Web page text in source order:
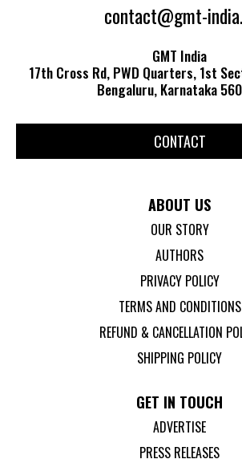
contact@gmt-
GMT India
17th Cross Rd, PWD Quarters, 1st
Bengaluru, Karnataka
CONTACT
ABOUT US
OUR STORY
AUTHORS
PRIVACY POLICY
TERMS AND CONDITIONS
REFUND & CANCELLATION
SHIPPING POLICY
GET IN TOUCH
ADVERTISE
PRESS RELEASES